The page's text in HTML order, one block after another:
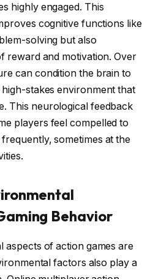
highly engaged. This
cognitive functions like
solving but also
reward and motivation. Over
can condition the brain to
stakes environment that
This neurological feedback
players feel compelled to
sometimes at the
Behavior
aspects of action games are
factors also play a